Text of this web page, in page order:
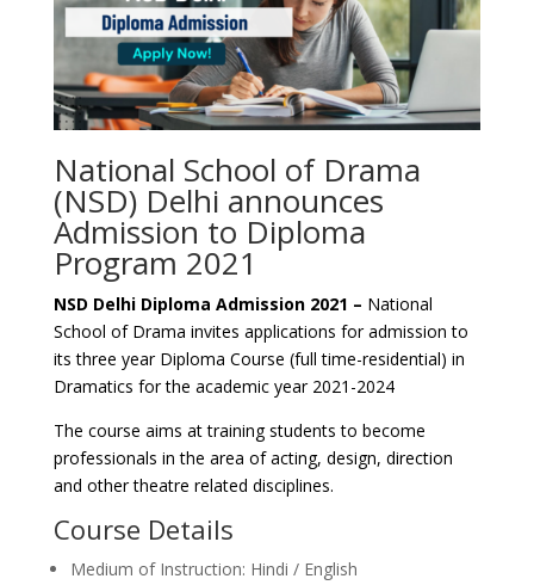
National School of Drama
(NSD) Delhi announces
Admission to Diploma
Program 2021
NSD Delhi Diploma Admission 2021 – National
School of Drama invites applications for admission to
its three year Diploma Course (full time-residential) in
Dramatics for the academic year 2021-2024
The course aims at training students to become
professionals in the area of acting, design, direction
and other theatre related disciplines.
Course Details
Medium of Instruction: Hindi / English